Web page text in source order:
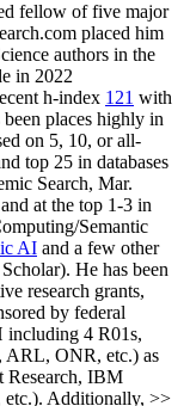
fellow offive major
placed him
authors in the
in 2022
h-index 121 with
been places highly in
on 5, 10, or all-
top 25 in databases
Search, Mar.
at the top 1-3 in
omputing/Semantic
AI and a few other
). He has been
research grants,
by federal
including 4 R01s,
ARL, ONR, etc.) as
Research, IBM
etc.). Additionally, >>